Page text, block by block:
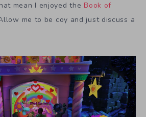
mean I enjoyed the Book of
me to be coy and just discuss a